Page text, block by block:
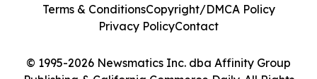
© 1995-2026 Newsmatics Inc. dba Affinity Group
Terms & ConditionsCopyright/DMCA Policy
Privacy PolicyContact